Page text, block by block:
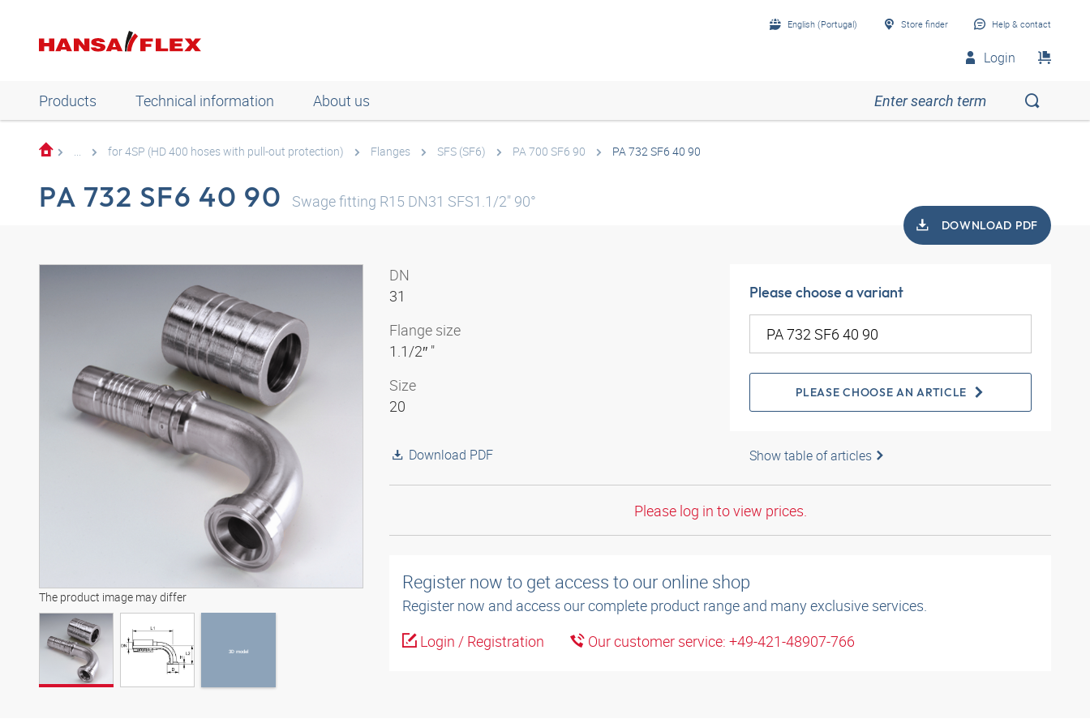
English (Portugal) Store finder Help & contact
Login
Products Technical information About us
... for 4SP (HD 400 hoses with pull-out protection) Flanges SFS (SF6) PA 700 SF6 90 PA 732 SF6 40 90
PA 732 SF6 40 90 Swage fitting R15 DN31 SFS1.1/2" 90°
DOWNLOAD PDF
The product image may differ
3D model
3D model
DN
31
Flange size
1.1/2″ "
Size
20
Download PDF
Please choose a variant
PLEASE CHOOSE AN ARTICLE
Show table of articles
Please log in to view prices.
Register now to get access to our online shop
Register now and access our complete product range and many exclusive services.
Login / Registration
Our customer service: +49-421-48907-766